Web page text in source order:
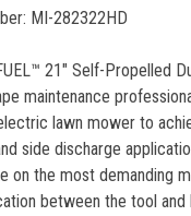
MI-282322HD
21" Self-Propelled
maintenance
lawn mower to
side discharge
on the most demanding
between the tool